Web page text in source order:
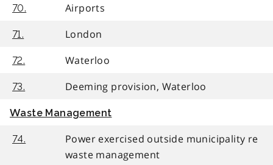
70. Airports
71. London
72. Waterloo
73. Deeming provision, Waterloo
Waste Management
74.
Power exercised outside municipality re
waste management